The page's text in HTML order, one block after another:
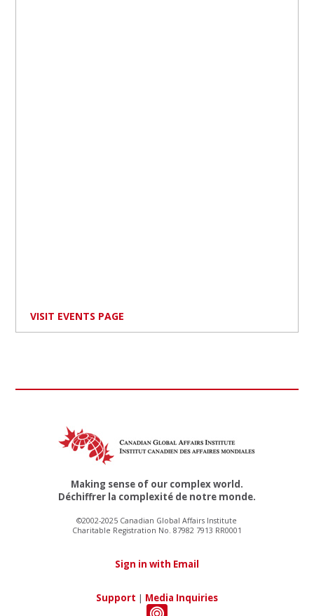
VISIT EVENTS PAGE
Making sense of our complex world.
Déchiffrer la complexité de notre monde.
©2002-2025 Canadian Global Affairs Institute
Charitable Registration No. 87982 7913 RR0001
Sign in with Email
Support | Media Inquiries